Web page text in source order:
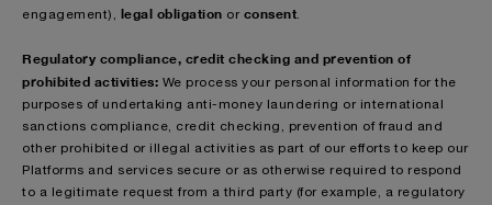
engagement), legal obligation or consent
Regulatory compliance, credit checking and prevention of
prohibited activities: We process your personal information for the
purposes of undertaking anti-money laundering or international
sanctions compliance, credit checking, prevention of fraud and
other prohibited or illegal activities as part of our efforts to keep our
Platforms and services secure or as otherwise required to respond
to a legitimate request from a third party (for example, a regulatory